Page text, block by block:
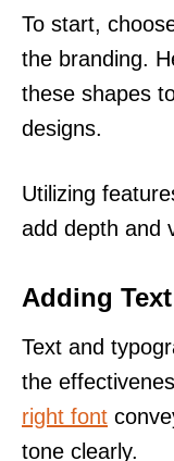
To start,
the branding.
these shapes
designs.
Utilizing
add depth and
Adding
Text and
the
right font
tone clearly.